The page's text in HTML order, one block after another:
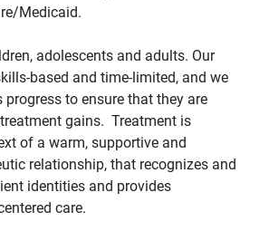
Medicaid.
adolescents and adults. Our
based and time-limited, and we
progress to ensure that they are
gains. Treatment is
of a warm, supportive and
relationship, that recognizes and
identities and provides
care.